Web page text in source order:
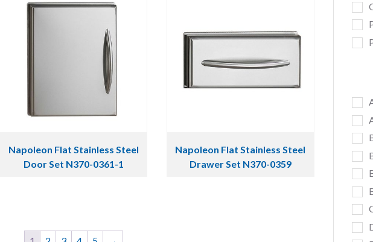
Napoleon Flat Stainless Steel
Door Set N370-0361-1
Napoleon Flat Stainless Steel
Drawer Set N370-0359